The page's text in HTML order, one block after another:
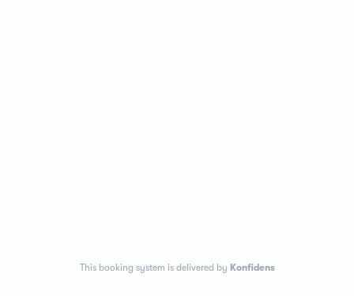
This booking system is delivered by Konfidens